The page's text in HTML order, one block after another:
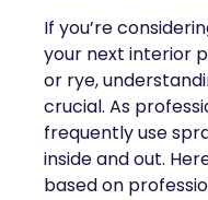
If you’re
your next interior
or rye,
crucial. As
frequently use
inside and out.
based on